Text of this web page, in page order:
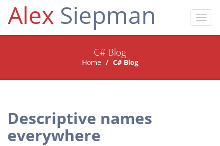
Alex Siepman
C# Blog
Home C# Blog
Descriptive names
everywhere